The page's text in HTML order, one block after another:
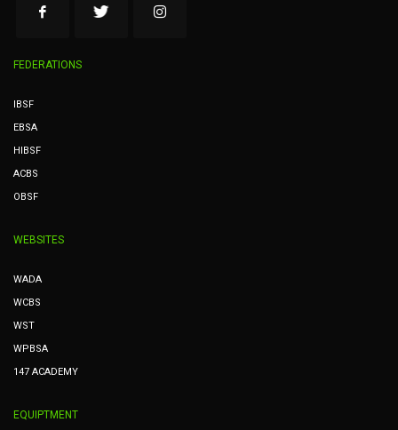
FEDERATIONS
IBSF
EBSA
HIBSF
ACBS
OBSF
WEBSITES
WADA
WCBS
WST
WPBSA
147 ACADEMY
EQUIPTMENT